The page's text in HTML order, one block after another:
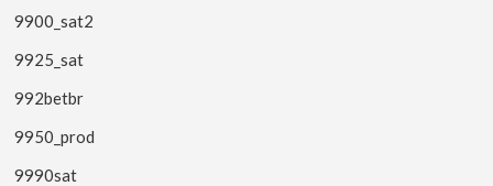
9900_sat2
9925_sat
992betbr
9950_prod
9990sat